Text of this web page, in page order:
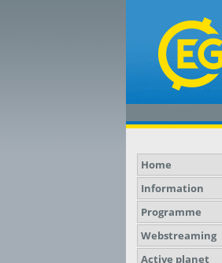
Home
Information
Programme
Webstreaming
Active planet